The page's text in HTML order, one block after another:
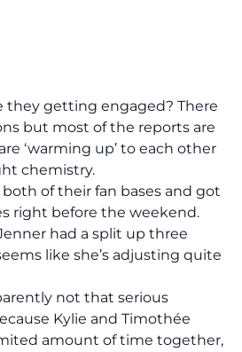
they getting engaged? There
but most of the reports are
‘warming up’ to each other
chemistry.
of their fan bases and got
right before the weekend.
had a split up three
like she’s adjusting quite
not that serious
Kylie and Timothée
amount of time together,